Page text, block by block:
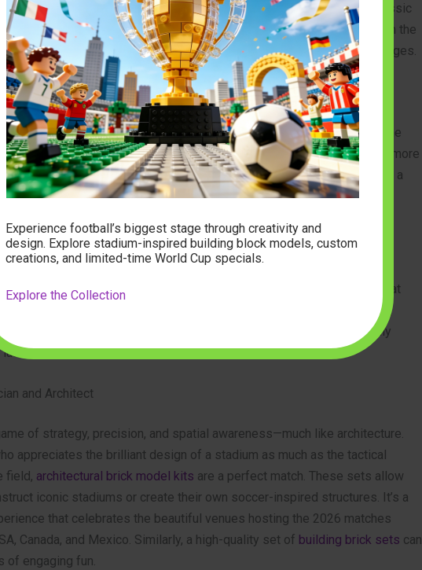
with stunning, culturally inspired aesthetics. Paired with a classic
the go-to uniform for watching the matches at home, in a pub, or live in the
combination is an essentialsoccer world cup 2026 gift for fans of all ages.
Balls and Replicas
match ball is like holding a piece of the tournament itself. While the
ball is a premium item, high-quality replicas are an excellent and more
They are perfect for a kickabout in the park or as a display piece in a
game room. Every time you see it, you’ll be reminded of the incredible
of the 2026 tournament.
Creative and Unique Gift Ideas
is fantastic, sometimes the most memorable gifts are the ones that
box. For the fan who has it all, or for someone with a creative spark,
connect their love for soccer with other passions, creating a truly
lasting memento.
and Architect
of strategy, precision, and spatial awareness—much like architecture.
appreciates the brilliant design of a stadium as much as the tactical
field, architectural brick model kits are a perfect match. These sets allow
iconic stadiums or create their own soccer-inspired structures. It’s a
that celebrates the beautiful venues hosting the 2026 matches
Canada, and Mexico. Similarly, a high-quality set of building brick sets can
of engaging fun.
Experience football’s biggest stage through creativity and
design. Explore stadium-inspired building block models, custom
creations, and limited-time World Cup specials.
Explore the Collection